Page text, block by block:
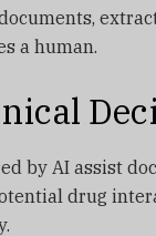
a human.
by AI assist
drug